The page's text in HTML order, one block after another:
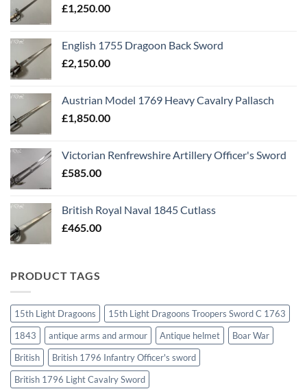
£1,250.00
English 1755 Dragoon Back Sword
£2,150.00
Austrian Model 1769 Heavy Cavalry Pallasch
£1,850.00
Victorian Renfrewshire Artillery Officer's Sword
£585.00
British Royal Naval 1845 Cutlass
£465.00
PRODUCT TAGS
15th Light Dragoons
15th Light Dragoons Troopers Sword C 1763
1843
antique arms and armour Antique helmet
Boar War
British
British 1796 Infantry Officer's sword
British 1796 Light Cavalry Sword